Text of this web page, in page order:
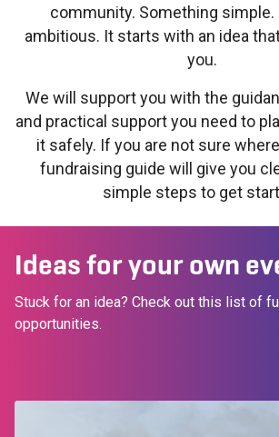
community. Something simple.
ambitious. It starts with an idea
you.
We will support you with the
and practical support you need to
it safely. If you are not sure
fundraising guide will give you
simple steps to get
Ideas for your own
Stuck for an idea? Check out this list of
opportunities.